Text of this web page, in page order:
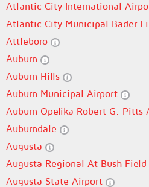
Atlantic City International
Atlantic City Municipal Bader
Attleboro
Auburn
Auburn Hills
Auburn Municipal Airport
Auburn Opelika Robert G. Pitts
Auburndale
Augusta
Augusta Regional At Bush
Augusta State Airport